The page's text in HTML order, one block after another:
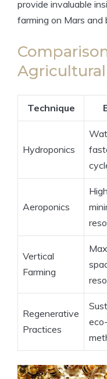
provide invaluable
farming on Mars and
Technique
Hydroponics
Aeroponics
Vertical
Farming
Regenerative
Practices